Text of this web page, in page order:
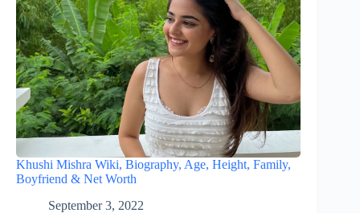
Khushi Mishra Wiki, Biography, Age, Height, Family,
Boyfriend & Net Worth
September 3, 2022